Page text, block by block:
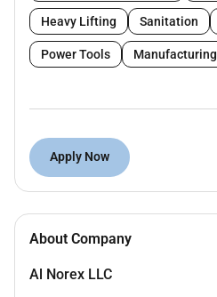
Heavy Lifting Sanitation
Power Tools Manufacturing
Apply Now
About Company
Al Norex LLC